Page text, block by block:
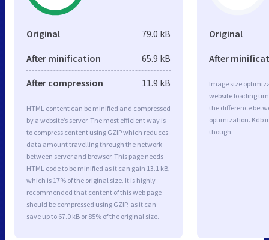
Original 79.0 kB
After minification 65.9 kB
After compression 11.9 kB
HTML content can be minified and compressed
by a website’s server. The most efficient way is
to compress content using GZIP which reduces
data amount travelling through the network
between server and browser. This page needs
HTML code to be minified as it can gain 13.1 kB,
which is 17% of the original size. It is highly
recommended that content of this web page
should be compressed using GZIP, as it can
save up to 67.0 kB or 85% of the original size.
Original
After
Image size
website loading
the difference
optimization. Kdb
though.